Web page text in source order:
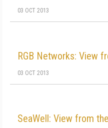
03 OCT 2013
RGB Networks: View
03 OCT 2013
SeaWell: View from